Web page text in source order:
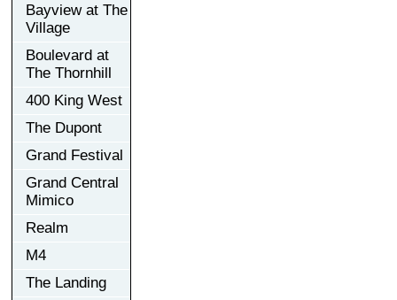
Bayview at The
Village
Boulevard at
The Thornhill
400 King West
The Dupont
Grand Festival
Grand Central
Mimico
Realm
M4
The Landing